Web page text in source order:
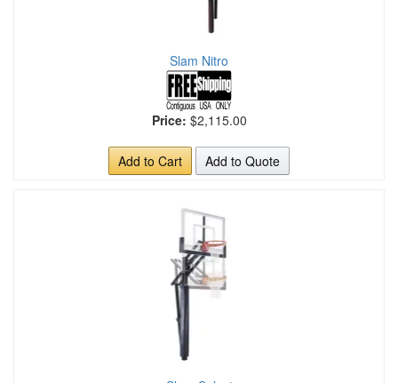
Slam Nitro
Price: $2,115.00
Add to Cart Add to Quote